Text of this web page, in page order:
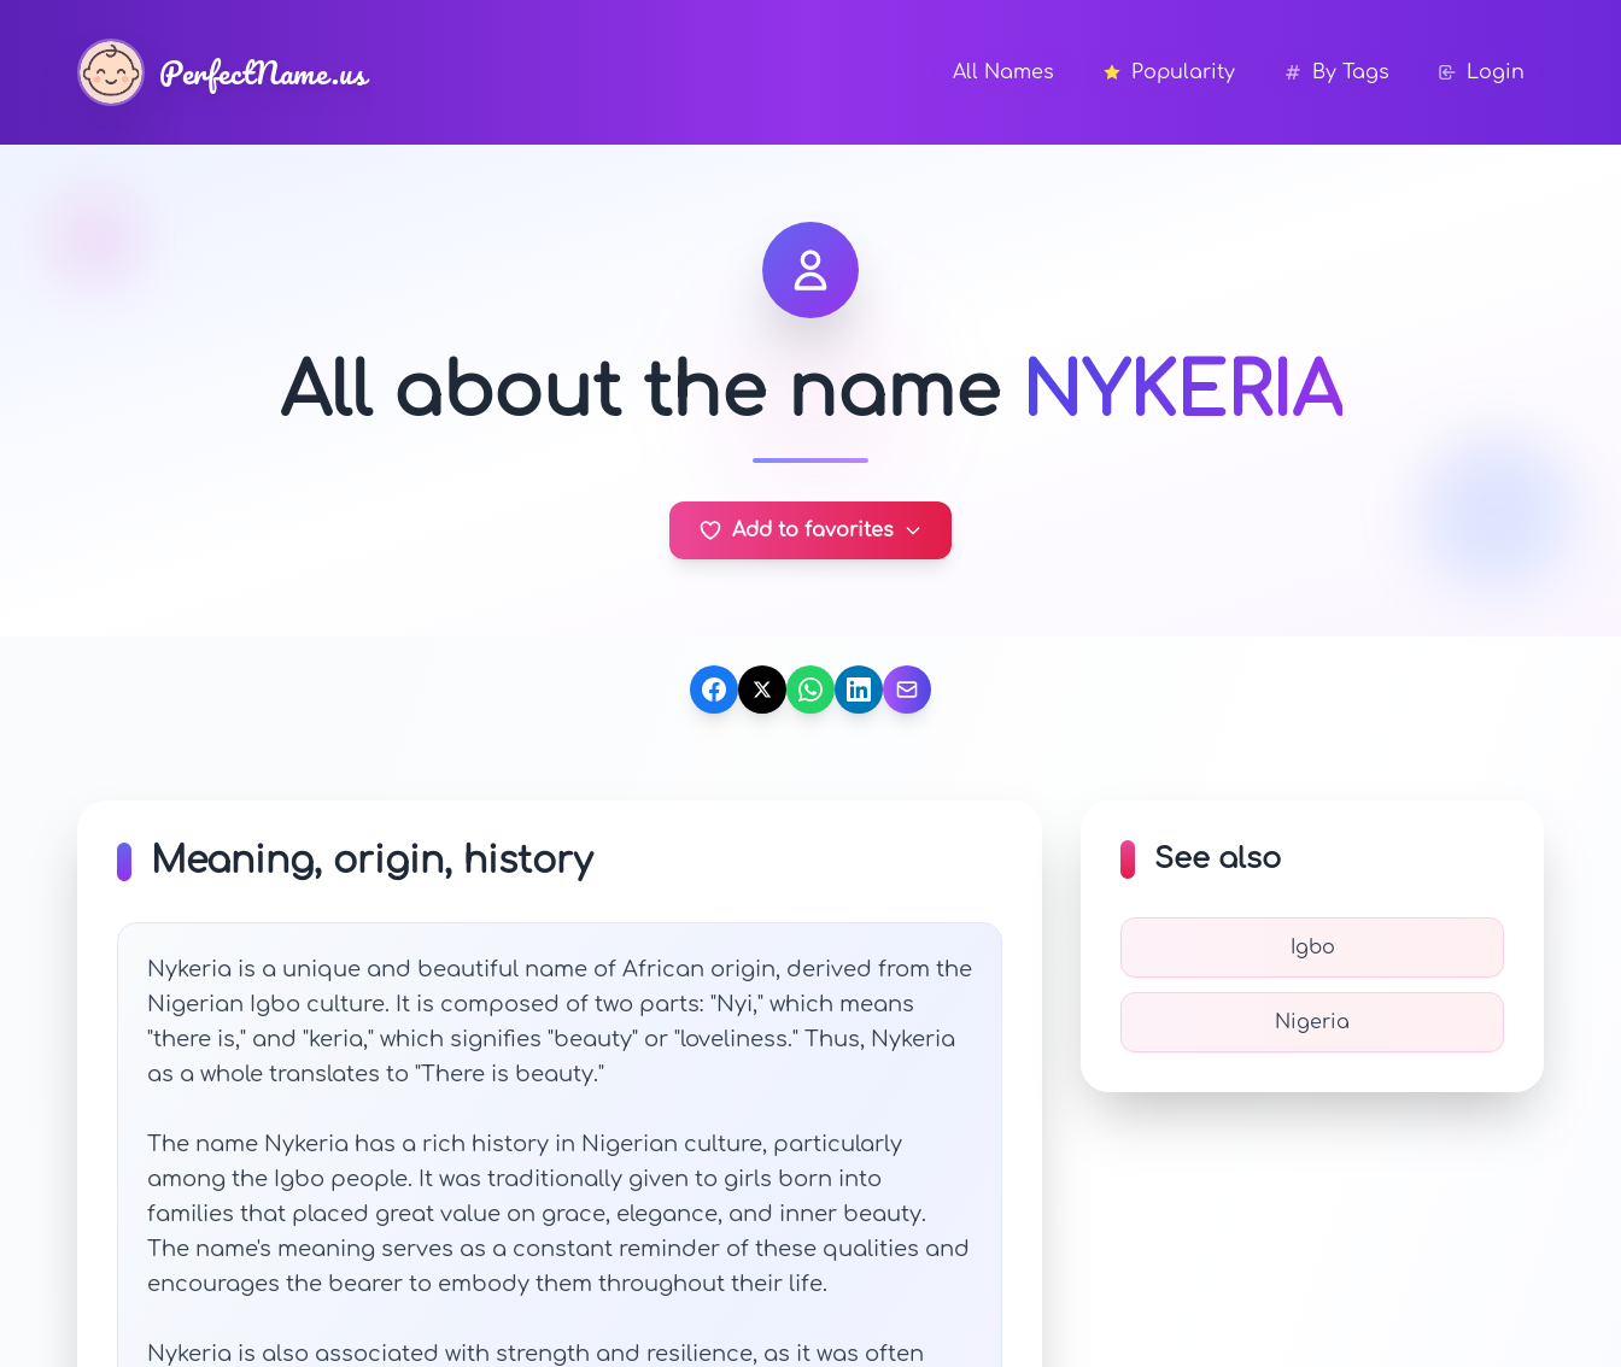
PerfectName.us All Names Popularity By Tags Login
All about the name NYKERIA
Add to favorites
Meaning, origin, history
Nykeria is a unique and beautiful name of African origin, derived from the
Nigerian Igbo culture. It is composed of two parts: "Nyi," which means
"there is," and "keria," which signifies "beauty" or "loveliness." Thus, Nykeria
as a whole translates to "There is beauty."
The name Nykeria has a rich history in Nigerian culture, particularly
among the Igbo people. It was traditionally given to girls born into
families that placed great value on grace, elegance, and inner beauty.
The name's meaning serves as a constant reminder of these qualities and
encourages the bearer to embody them throughout their life.
Nykeria is also associated with strength and resilience, as it was often
See also
Igbo
Nigeria